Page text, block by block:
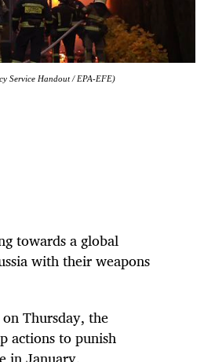
Service Handout / EPA-EFE)
towards a global
with their weapons
on Thursday, the
actions to punish